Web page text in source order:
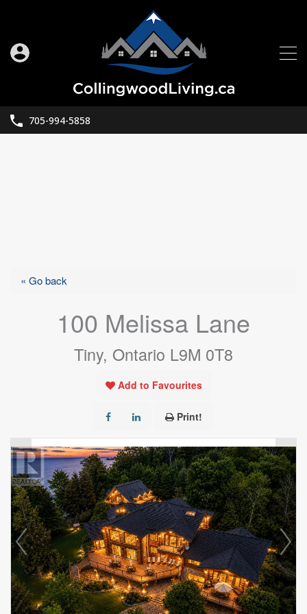
705-994-5858
« Go back
100 Melissa Lane
Tiny, Ontario L9M 0T8
Add to Favourites
Print!